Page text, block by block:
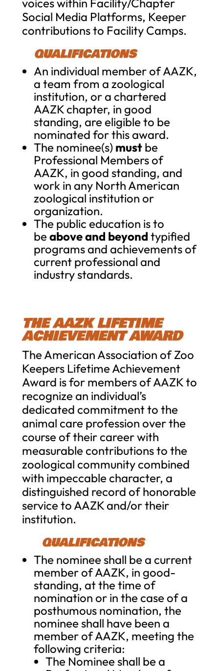
Social Media Platforms, Keeper
contributions to Facility Camps.
QUALIFICATIONS
An individual member of AAZK,
a team from a zoological
institution, or a chartered
AAZK chapter, in good
standing, are eligible to be
nominated for this award.
The nominee(s) mustbe
Professional Members of
AAZK, in good standing, and
work in any North American
zoological institution or
organization.
The public education is to
be above and beyond typified
programs and achievements of
current professional and
industry standards.
THE AAZK LIFETIME
ACHIEVEMENT AWARD
The American Association of Zoo
Keepers Lifetime Achievement
Award is for members of AAZK to
recognize an individual’s
dedicated commitment to the
animal care profession over the
course of their career with
measurable contributions to the
zoological community combined
with impeccable character, a
distinguished record of honorable
service to AAZK and/or their
institution.
QUALIFICATIONS
The nominee shall be a current
member of AAZK, in good-
standing, at the time of
nomination or in the case of a
posthumous nomination, the
nominee shall have been a
member of AAZK, meeting the
following criteria:
The Nominee shall be a